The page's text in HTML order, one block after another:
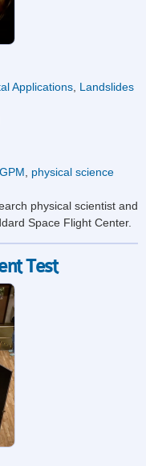
Applications Landslides
physical science
physical scientist and
Space Flight Center.
Test